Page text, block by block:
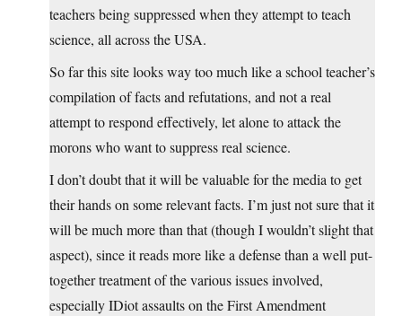
teachers being suppressed when they attempt to teach
science, all across the USA.
So far this site looks way too much like a school teacher’s
compilation of facts and refutations, and not a real
attempt to respond effectively, let alone to attack the
morons who want to suppress real science.
I don’t doubt that it will be valuable for the media to get
their hands on some relevant facts. I’m just not sure that it
will be much more than that (though I wouldn’t slight that
aspect), since it reads more like a defense than a well put-
together treatment of the various issues involved,
especially IDiot assaults on the First Amendment